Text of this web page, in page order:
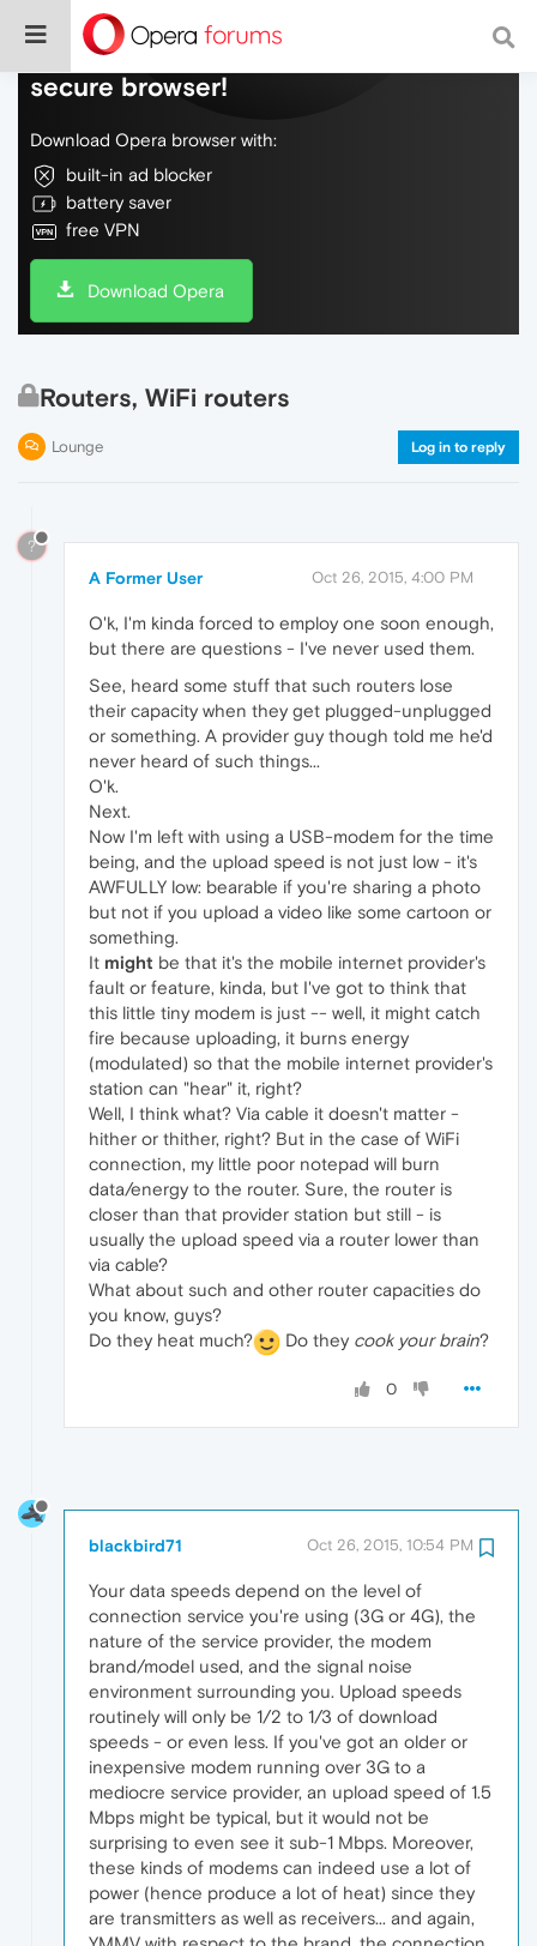
Do more on the web, with a fast and
secure browser!
Download Opera browser with:
built-in ad blocker
battery saver
free VPN
Download Opera
Routers, WiFi routers
Lounge Log in to reply
?
A Former User Oct 26, 2015, 4:00 PM
O'k, I'm kinda forced to employ one soon enough,
but there are questions - I've never used them.
See, heard some stuff that such routers lose
their capacity when they get plugged-unplugged
or something. A provider guy though told me he'd
never heard of such things...
O'k.
Next.
Now I'm left with using a USB-modem for the time
being, and the upload speed is not just low - it's
AWFULLY low: bearable if you're sharing a photo
but not if you upload a video like some cartoon or
something.
It might be that it's the mobile internet provider's
fault or feature, kinda, but I've got to think that
this little tiny modem is just -- well, it might catch
fire because uploading, it burns energy
(modulated) so that the mobile internet provider's
station can "hear" it, right?
Well, I think what? Via cable it doesn't matter -
hither or thither, right? But in the case of WiFi
connection, my little poor notepad will burn
data/energy to the router. Sure, the router is
closer than that provider station but still - is
usually the upload speed via a router lower than
via cable?
What about such and other router capacities do
you know, guys?
Do they heat much?
Do they cook your brain?
0
blackbird71 Oct 26, 2015, 10:54 PM
Your data speeds depend on the level of
connection service you're using (3G or 4G), the
nature of the service provider, the modem
brand/model used, and the signal noise
environment surrounding you. Upload speeds
routinely will only be 1/2 to 1/3 of download
speeds - or even less. If you've got an older or
inexpensive modem running over 3G to a
mediocre service provider, an upload speed of 1.5
Mbps might be typical, but it would not be
surprising to even see it sub-1 Mbps. Moreover,
these kinds of modems can indeed use a lot of
power (hence produce a lot of heat) since they
are transmitters as well as receivers... and again,